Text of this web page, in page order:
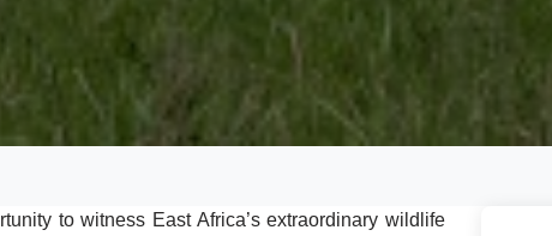
to witness East Africa’s extraordinary wildlife